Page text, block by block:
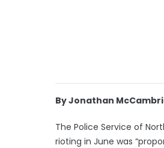
By Jonathan
The Police Service of
rioting in June was